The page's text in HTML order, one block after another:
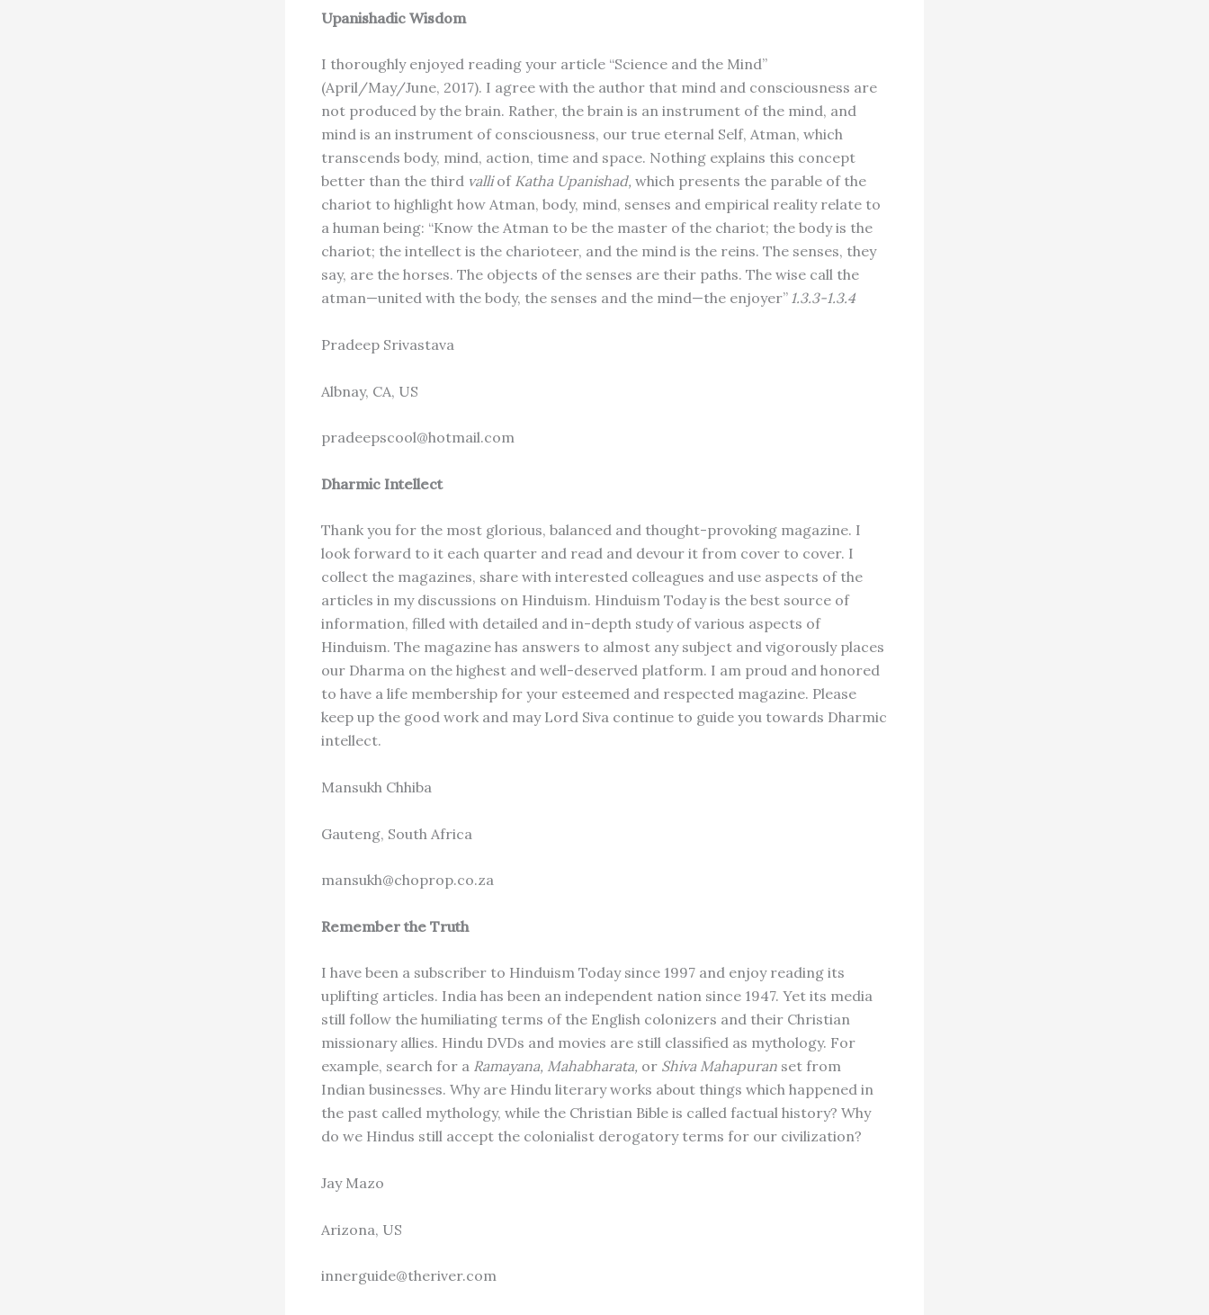
Upanishadic Wisdom
I thoroughly enjoyed reading your article “Science and the Mind”
(April/May/June, 2017). I agree with the author that mind and consciousness are
not produced by the brain. Rather, the brain is an instrument of the mind, and
mind is an instrument of consciousness, our true eternal Self, Atman, which
transcends body, mind, action, time and space. Nothing explains this concept
better than the third valliof Katha Upanishad, which presents the parable of the
chariot to highlight how Atman, body, mind, senses and empirical reality relate to
a human being: “Know the Atman to be the master of the ­chariot; the body is the
chariot; the intellect is the charioteer, and the mind is the reins. The senses, they
say, are the horses. The objects of the senses are their paths. The wise call the
atman—united with the body, the senses and the mind—the enjoyer” 1.3.3-1.3.4
Pradeep Srivastava
Albnay, CA, US
pradeepscool@hotmail.com
Dharmic Intellect
Thank you for the most glorious, balanced and thought-provoking magazine. I
look forward to it each quarter and read and devour it from cover to cover. I
collect the magazines, share with interested colleagues and use aspects of the
articles in my discussions on Hinduism. Hinduism Today is the best source of
information, filled with detailed and in-depth study of various aspects of
Hinduism. The magazine has answers to almost any subject and vigorously places
our Dharma on the highest and well-deserved platform. I am proud and honored
to have a life membership for your esteemed and respected magazine. Please
keep up the good work and may Lord Siva continue to guide you towards Dharmic
intellect.
Mansukh Chhiba
Gauteng, South Africa
mansukh@choprop.co.za
Remember the Truth
I have been a subscriber to Hinduism Today since 1997 and enjoy reading its
uplifting articles. India has been an independent nation since 1947. Yet its media
still follow the humiliating terms of the English colonizers and their Christian
missionary allies. Hindu DVDs and movies are still classified as mythology. For
example, search for a Ramayana, Mahabharata, or Shiva Mahapuran set from
Indian businesses. Why are Hindu literary works about things which happened in
the past called mythology, while the Christian Bible is called factual history? Why
do we Hindus still accept the colonialist derogatory terms for our civilization?
Jay Mazo
Arizona, US
innerguide@theriver.com